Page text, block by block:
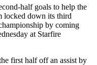
half goals to help the
locked down its third
by coming
at Starfire
first half off an assist by